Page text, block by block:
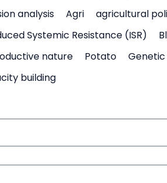
analysis Agri agricultural
Systemic Resistance (ISR)
nature Potato
building